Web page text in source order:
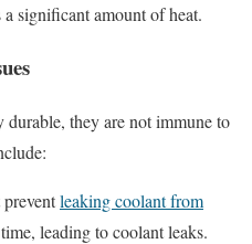
significant amount of heat.
they are not immune to
preventleaking coolant from
leading to coolant leaks.